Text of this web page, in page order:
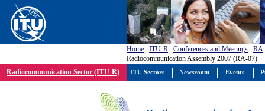
Home : ITU-R : Conferences and Meetings : RA
Radiocommunication Assembly 2007 (RA-07)
Radiocommunication Sector (ITU-R)
ITU Sectors Newsroom Events